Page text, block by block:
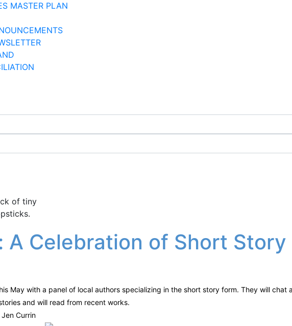
MASTER PLAN
A Celebration of Short Story
May with a panel of local authors specializing in the short story form. They will chat
and will read from recent works.
Jen Currin